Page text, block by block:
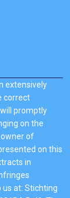
extensively
correct
promptly
on the
of
on this
in
at: Stichting